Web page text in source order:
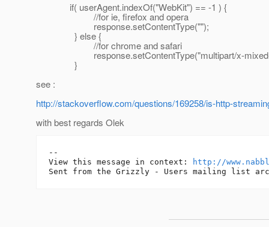
if( userAgent.indexOf("WebKit") == -1 ) {
//for ie, firefox and opera
response.setContentType("");
} else {
//for chrome and safari
response.setContentType("multipart/x-mixed-
}
see :
http://stackoverflow.com/questions/169258/is-http-
with best regards Olek
--
View this message in context:
http://